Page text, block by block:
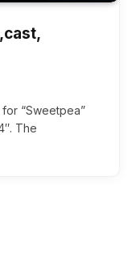
“Sweetpea”
The